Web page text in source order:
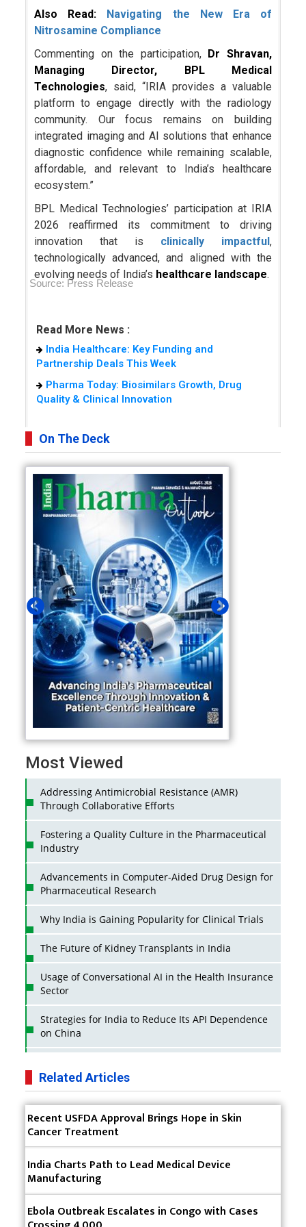
Also Read:
Navigating the New Era of
Nitrosamine Compliance
Commenting on the participation,
Dr Shravan,
Managing Director, BPL Medical
Technologies, said, “IRIA provides a valuable
platform to engage directly with the radiology
community. Our focus remains on building
integrated imaging and AI solutions that enhance
diagnostic confidence while remaining scalable,
affordable, and relevant to India’s healthcare
ecosystem.”
BPL Medical Technologies’ participation at IRIA
2026 reaffirmed its commitment to driving
innovation that is clinically impactful ,
technologically advanced, and aligned with the
evolving needs of India’s healthcare landscape.
Source: Press Release
Read More News :
India Healthcare: Key Funding and
Partnership Deals This Week
Pharma Today: Biosimilars Growth, Drug
Quality & Clinical Innovation
On The Deck
Most Viewed
Addressing Antimicrobial Resistance (AMR)
Through Collaborative Efforts
Fostering a Quality Culture in the Pharmaceutical
Industry
Advancements in Computer-Aided Drug Design for
Pharmaceutical Research
Why India is Gaining Popularity for Clinical Trials
The Future of Kidney Transplants in India
Usage of Conversational AI in the Health Insurance
Sector
Strategies for India to Reduce Its API Dependence
on China
Pharma Companies
Innovative Strategies for Expanding Access to Life
Saving Healthcare Solutions
Badhal Village Crisis: How Rapid Diagnostics Could
Have Saved Lives
Why Adapting Flexibility in IP Rights will Drive
Related Articles
Recent USFDA Approval Brings Hope in Skin
Cancer Treatment
India Charts Path to Lead Medical Device
Manufacturing
Ebola Outbreak Escalates in Congo with Cases